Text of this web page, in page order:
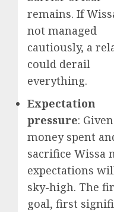
remains. If
not managed
cautiously, a
could derail
everything.
Expectation
pressure:
money spent
sacrifice Wissa
expectations
sky-high. The
goal, first